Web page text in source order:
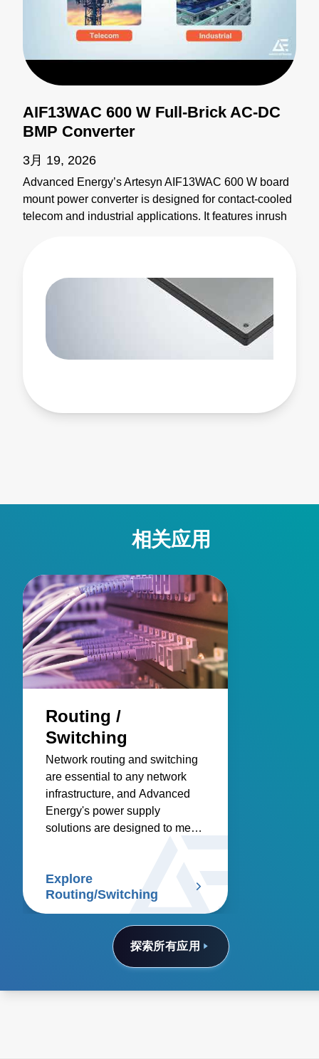
AIF13WAC 600 W Full-Brick AC-DC
BMP Converter
3月 19, 2026
Advanced Energy’s Artesyn AIF13WAC 600 W board
mount power converter is designed for contact-cooled
telecom and industrial applications. It features inrush
temperature. Two units can be paralleled for more
power, providing scalability and reliability. The
AIF13WAC converter sets a new standard for
compact, efficient, and intelligent AC-DC conversion.
Visit AIF13WAC:
bmp/aif13wac/ #ACDCpowermodule #600WFullBrick
相关应用
探索所有应用
Routing /
Switching
Network routing and switching
are essential to any network
infrastructure, and Advanced
Energy's power supply
solutions are designed to meet
Explore
Routing/Switching